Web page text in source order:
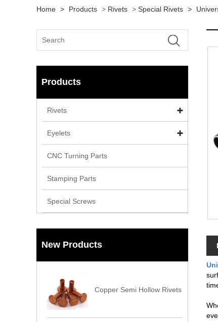
Home > Products > Rivets > Special Rivets >
Products
Rivets
Eyelets
CNC Turning Parts
Stamping Parts
Special Screws
New Products
Copper Semi Hollow Rivets